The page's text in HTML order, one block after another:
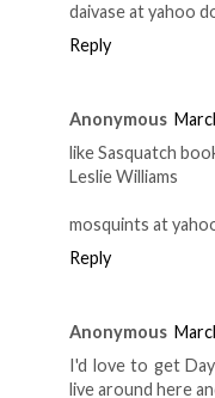
daivase at yahoo
Reply
Anonymous
like Sasquatch
Leslie Williams
mosquints at
Reply
Anonymous
I'd love to get
live around here